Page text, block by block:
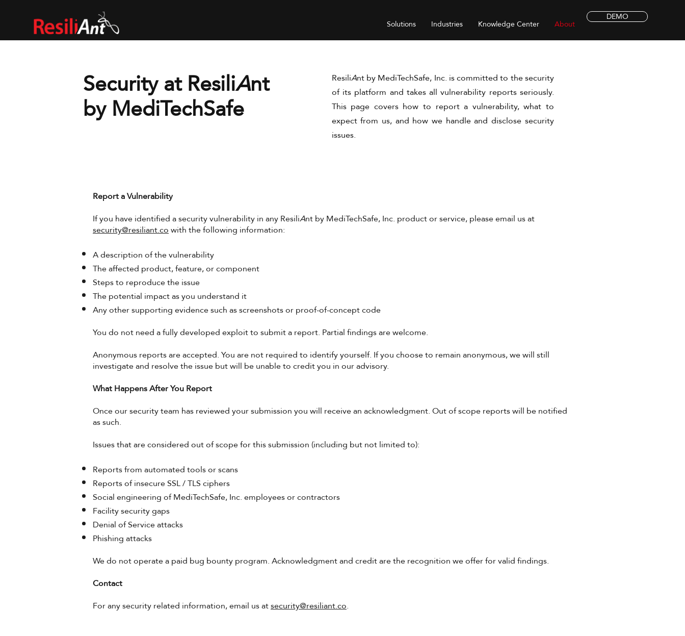
Solutions Industries Knowledge Center About
DEMO
Security at ResiliAnt
by MediTechSafe
ResiliAnt by MediTechSafe, Inc. is committed to the security
of its platform and takes all vulnerability reports seriously.
This page covers how to report a vulnerability, what to
expect from us, and how we handle and disclose security
issues.
Report a Vulnerability
If you have identified a security vulnerability in any ResiliAnt by MediTechSafe, Inc. product or service, please email us at
security@resiliant.cowith the following information:
A description of the vulnerability
The affected product, feature, or component
Steps to reproduce the issue
The potential impact as you understand it
Any other supporting evidence such as screenshots or proof-of-concept code
You do not need a fully developed exploit to submit a report. Partial findings are welcome.
Anonymous reports are accepted. You are not required to identify yourself. If you choose to remain anonymous, we will still
investigate and resolve the issue but will be unable to credit you in our advisory.
What Happens After You Report
Once our security team has reviewed your submission you will receive an acknowledgment. Out of scope reports will be notified
as such.
Issues that are considered out of scope for this submission (including but not limited to):
Reports from automated tools or scans
Reports of insecure SSL / TLS ciphers
Social engineering of MediTechSafe, Inc. employees or contractors
Facility security gaps
Denial of Service attacks
Phishing attacks
We do not operate a paid bug bounty program. Acknowledgment and credit are the recognition we offer for valid findings.
Contact
For any security related information, email us atsecurity@resiliant.co.